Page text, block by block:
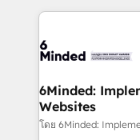
Our Expertise 🔹 Onboarding & Implementation:
tailored to your GTM motion. 🔹
downtime. 🔹 RevOps Strategy: Align teams,
processes, and
Integrations:
6Minded:
Websites
โดย 6Minded: